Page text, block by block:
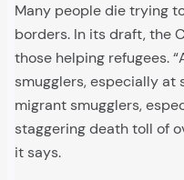
Many people die trying
borders. In its draft, the
those helping refugees.
smugglers, especially at
migrant smugglers,
staggering death toll of
it says.